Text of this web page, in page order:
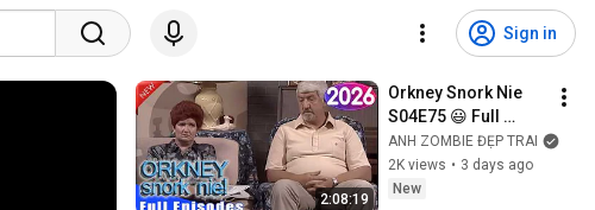
Sign in
2:08:19
Orkney Snork Nie
S04E75 😃 Full
Episodes |
unforgettable
Afrikaans Comedy
ANH ZOMBIE ĐẸP TRAI
2K views • 3 days ago
New